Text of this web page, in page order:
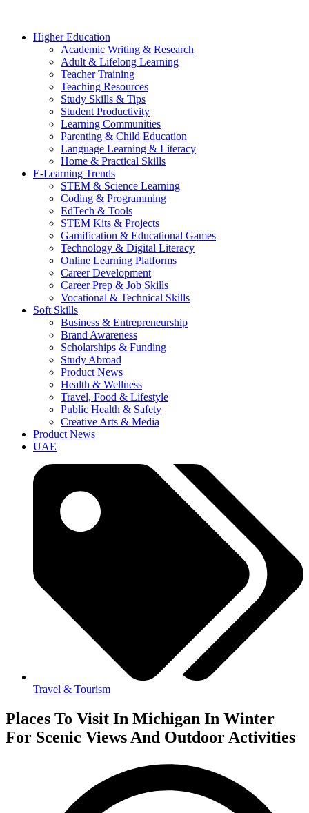
Higher Education
Academic Writing & Research
Adult & Lifelong Learning
Teacher Training
Teaching Resources
Study Skills & Tips
Student Productivity
Learning Communities
Parenting & Child Education
Language Learning & Literacy
Home & Practical Skills
E-Learning Trends
STEM & Science Learning
Coding & Programming
EdTech & Tools
STEM Kits & Projects
Gamification & Educational Games
Technology & Digital Literacy
Online Learning Platforms
Career Development
Career Prep & Job Skills
Vocational & Technical Skills
Soft Skills
Business & Entrepreneurship
Brand Awareness
Scholarships & Funding
Study Abroad
Product News
Health & Wellness
Travel, Food & Lifestyle
Public Health & Safety
Creative Arts & Media
Product News
UAE
Travel & Tourism
Places To Visit In Michigan In Winter
For Scenic Views And Outdoor Activities